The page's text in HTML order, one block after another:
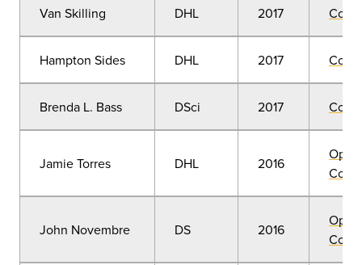
Van Skilling DHL 2017
Hampton Sides DHL 2017
Brenda L. Bass DSci 2017
Jamie Torres DHL 2016
John Novembre DS 2016